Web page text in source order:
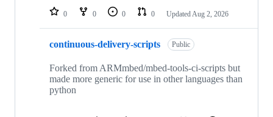
repositories
0 0 0 0 Updated Aug 2, 2026
continuous-delivery-scripts Public
Forked from ARMmbed/mbed-tools-ci-scripts but
made more generic for use in other languages than
python